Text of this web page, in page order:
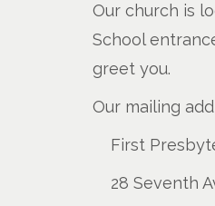
Our church is
School
greet you.
Our mailing
First
28 Seventh